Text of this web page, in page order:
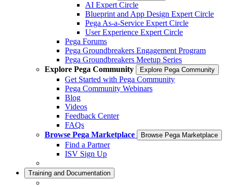
AI Expert Circle
Blueprint and App Design Expert Circle
Pega As-a-Service Expert Circle
User Experience Expert Circle
Pega Forums
Pega Groundbreakers Engagement Program
Pega Groundbreakers Meetup Series
Explore Pega Community
Explore Pega Community
Get Started with Pega Community
Pega Community Webinars
Blog
Videos
Feedback Center
FAQs
Browse Pega Marketplace
Browse Pega Marketplace
Find a Partner
ISV Sign Up
Training and Documentation